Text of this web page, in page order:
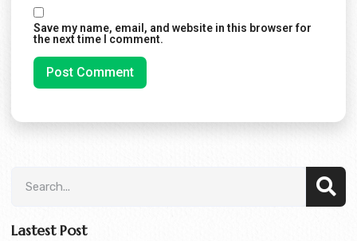
Save my name, email, and website in this browser for
the next time I comment.
Lastest Post